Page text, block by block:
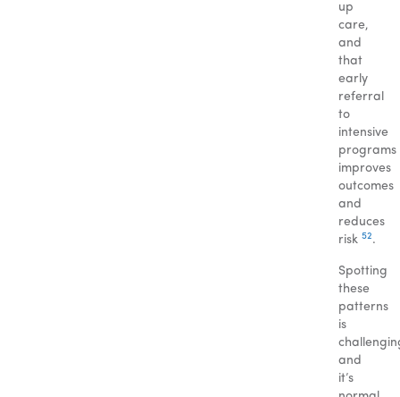
up
care,
and
that
early
referral
to
intensive
programs
improves
outcomes
and
reduces
risk 52.
Spotting
these
patterns
is
and
it’s